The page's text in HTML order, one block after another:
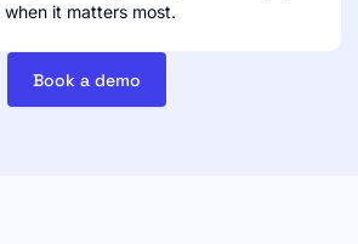
it matters most.
Book a demo